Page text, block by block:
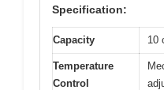
Specification:
Capacity 10
Temperature
Control